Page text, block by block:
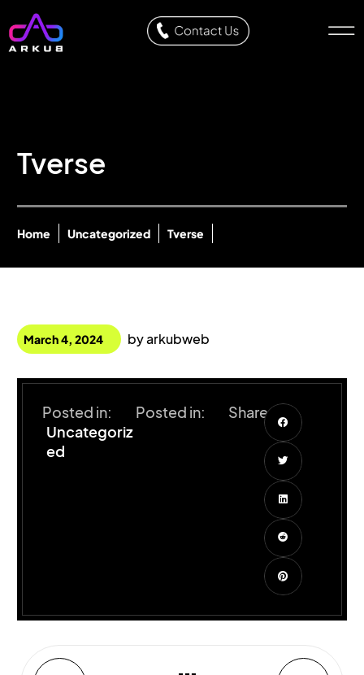
Tverse
Home Uncategorized Tverse
March 4, 2024 byarkubweb
Posted in:
Uncategoriz
ed
Posted in: Share: